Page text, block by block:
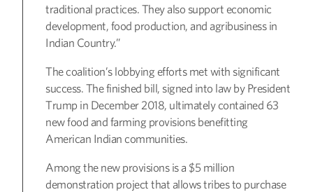
traditional practices. They also support economic
development, food production, and agribusiness in
Indian Country.”
The coalition’s lobbying efforts met with significant
success. The finished bill, signed into law by President
Trump in December 2018, ultimately contained 63
new food and farming provisions benefitting
American Indian communities.
Among the new provisions is a $5 million
demonstration project that allows tribes to purchase